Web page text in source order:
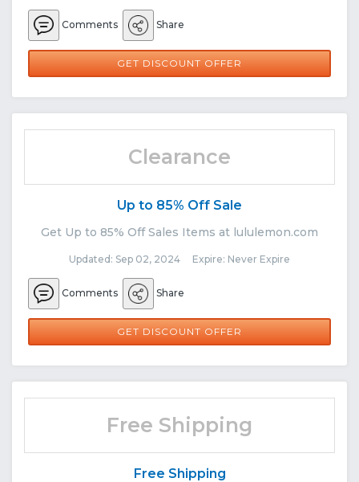
Comments Share
GET DISCOUNT OFFER
Clearance
Up to 85% Off Sale
Get Up to 85% Off Sales Items at lululemon.com
Updated: Sep 02, 2024 Expire: Never Expire
Comments Share
GET DISCOUNT OFFER
Free Shipping
Free Shipping